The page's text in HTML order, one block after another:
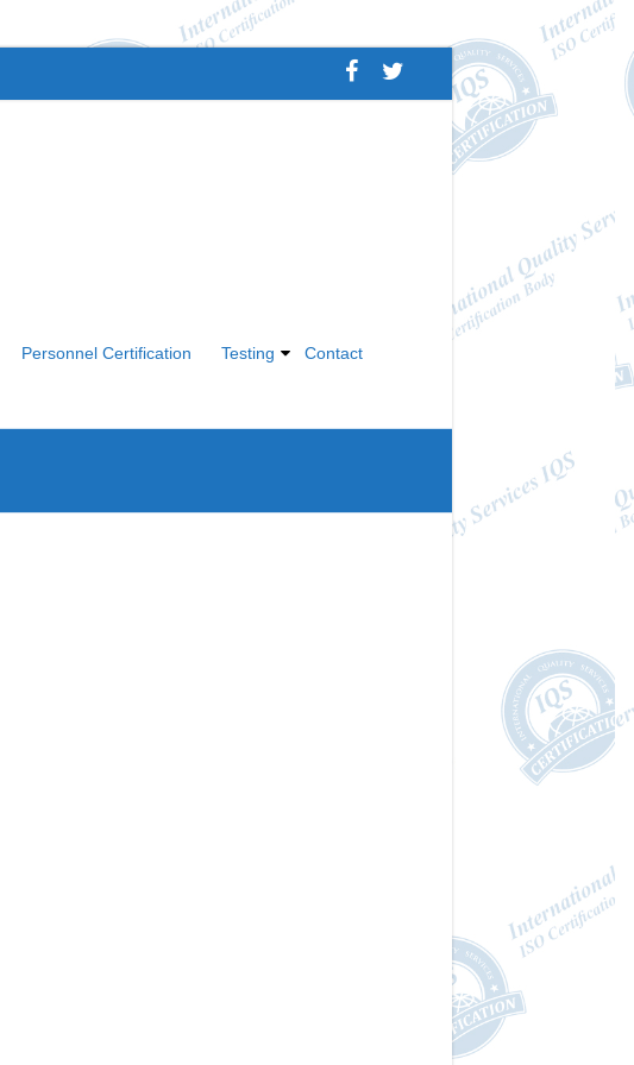
Personnel Certification Testing Contact